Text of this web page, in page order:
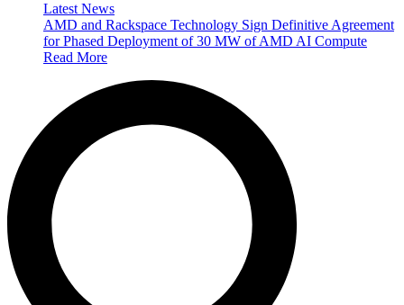
Latest News
AMD and Rackspace Technology Sign Definitive Agreement
for Phased Deployment of 30 MW of AMD AI Compute
Read More